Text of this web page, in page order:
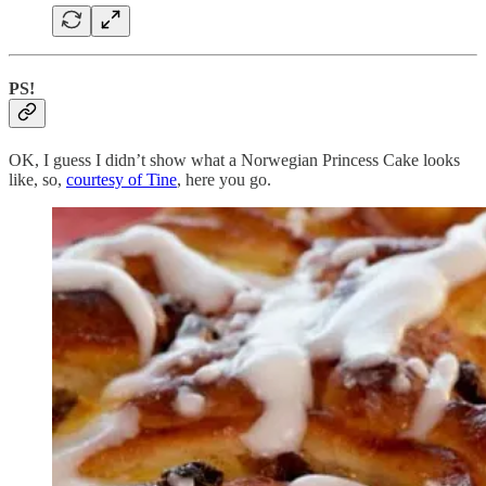
PS!
OK, I guess I didn’t show what a Norwegian Princess Cake looks
like, so, courtesy of Tine, here you go.